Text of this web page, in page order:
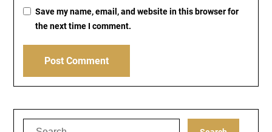
Save my name, email, and website in this browser for
the next time I comment.
Search